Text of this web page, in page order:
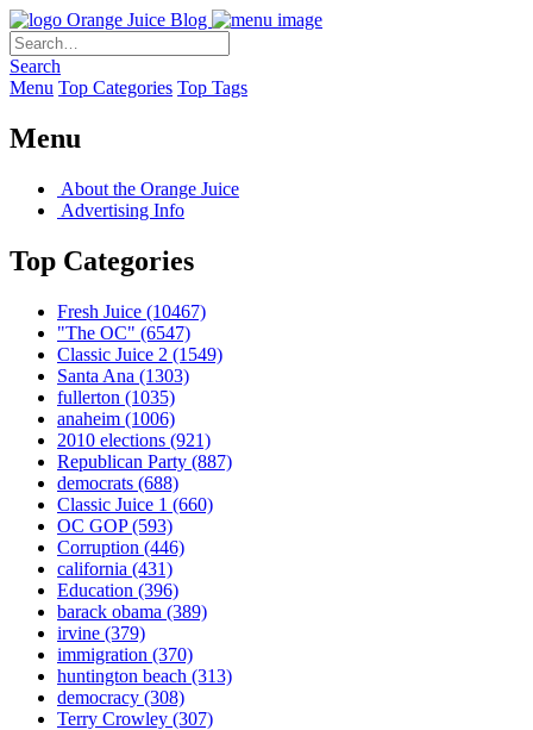
Orange Juice Blog
Search
Menu Top Categories Top Tags
Menu
About the Orange Juice
Advertising Info
Top Categories
Fresh Juice (10467)
"The OC" (6547)
Classic Juice 2 (1549)
Santa Ana (1303)
fullerton (1035)
anaheim (1006)
2010 elections (921)
Republican Party (887)
democrats (688)
Classic Juice 1 (660)
OC GOP(593)
Corruption (446)
california (431)
Education (396)
barack obama (389)
irvine (379)
immigration (370)
huntington beach (313)
democracy (308)
Terry Crowley (307)